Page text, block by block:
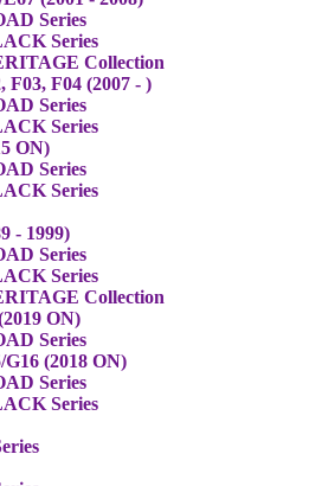
Series
Series
Collection
F03, F04 (2007 - )
Series
Series
ON)
Series
Series
- 1999)
Series
Series
Collection
ON)
Series
G16 (2018 ON)
Series
Series